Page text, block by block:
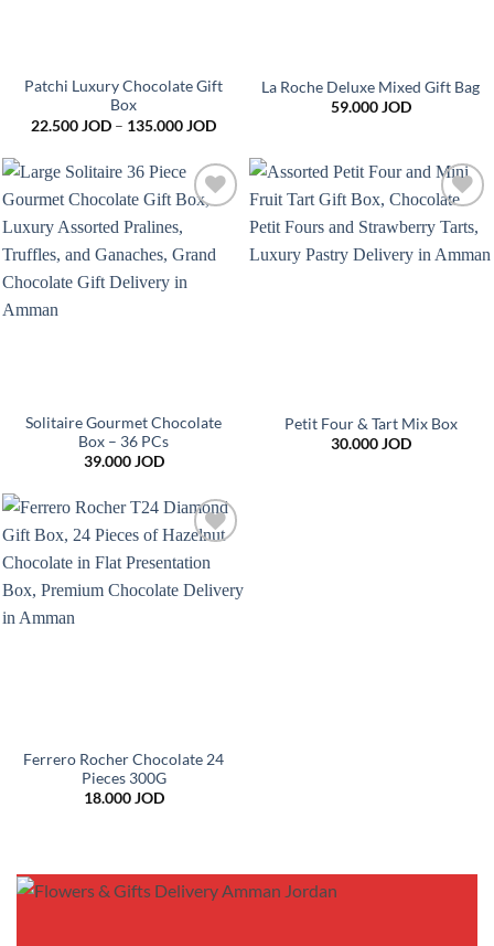
Patchi Luxury Chocolate Gift
Box
22.500JOD – 135.000JODPrice
through
135.000 JOD
La Roche Deluxe Mixed Gift Bag
59.000JOD
wishlist
Solitaire Gourmet Chocolate
Box – 36 PCs
39.000JOD
Add to
wishlist
Petit Four & Tart Mix Box
30.000JOD
Add to
wishlist
Ferrero Rocher Chocolate 24
Pieces 300G
18.000JOD